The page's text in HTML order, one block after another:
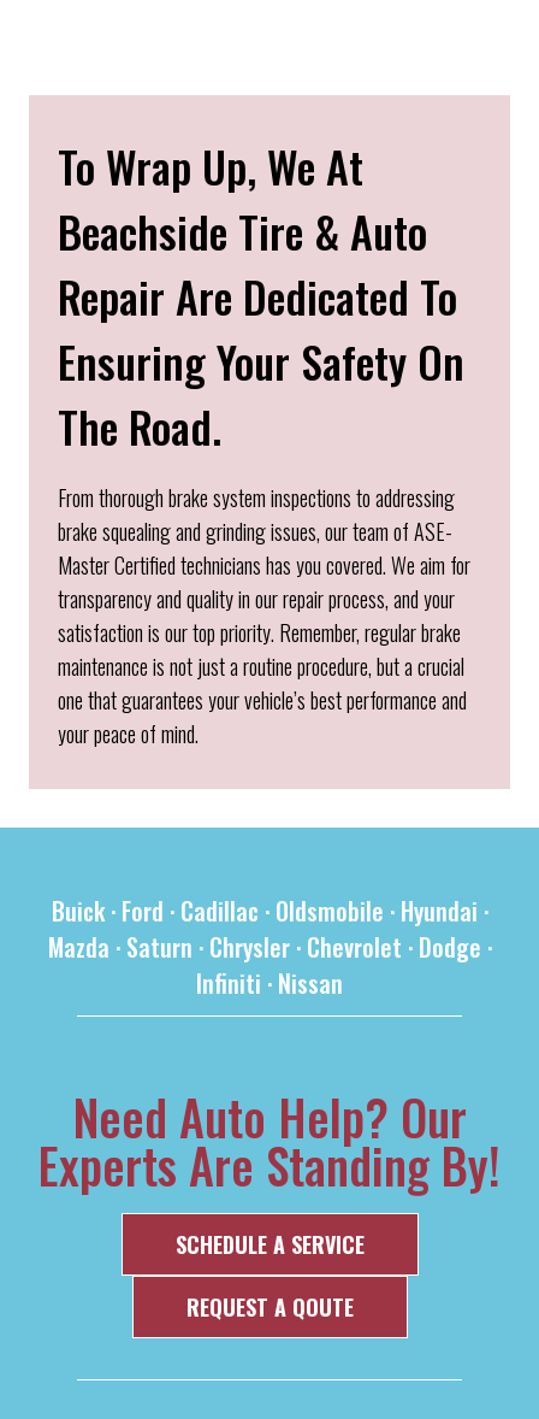
To Wrap Up, We At
Beachside Tire & Auto
Repair Are Dedicated To
Ensuring Your Safety On
The Road.
From thorough brake system inspections to addressing
brake squealing and grinding issues, our team of ASE-
Master Certified technicians has you covered. We aim for
transparency and quality in our repair process, and your
satisfaction is our top priority. Remember, regular brake
maintenance is not just a routine procedure, but a crucial
one that guarantees your vehicle’s best performance and
your peace of mind.
Buick · Ford · Cadillac · Oldsmobile · Hyundai ·
Mazda · Saturn · Chrysler · Chevrolet · Dodge ·
Infiniti · Nissan
Need Auto Help? Our
Experts Are Standing By!
SCHEDULE A SERVICE
REQUEST A QOUTE